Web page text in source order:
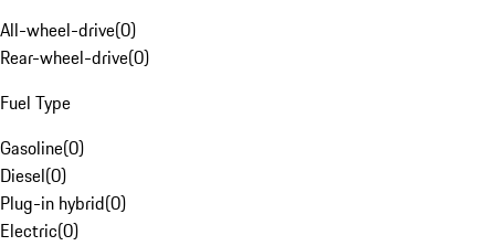
All-wheel-drive(0)
Rear-wheel-drive(0)
Fuel Type
Gasoline(0)
Diesel(0)
Plug-in hybrid(0)
Electric(0)